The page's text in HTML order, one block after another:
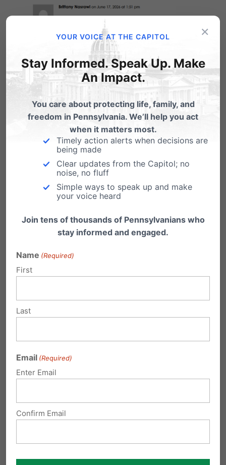
Now, House Bill 2632 threatens to undermine
these successful programs and reduce
educational opportunities for Pennsylvania
students.
Your voice is important right now, as we are
a matter of days.Please contact your State
urge them to oppose House Bill 2632 and any
and OSTC scholarship programs.
contact your lawmakers and tell them to
protect school choice opportunities in
×
YOUR VOICE AT THE CAPITOL
Stay Informed. Speak Up. Make
An Impact.
You care about protecting life, family, and
freedom in Pennsylvania. We’ll help you act
when it matters most.
Timely action alerts when decisions are
being made
Clear updates from the Capitol; no
noise, no fluff
Simple ways to speak up and make
your voice heard
Join tens of thousands of Pennsylvanians who
stay informed and engaged.
Name (Required)
First
Last
Email (Required)
Enter Email
Confirm Email